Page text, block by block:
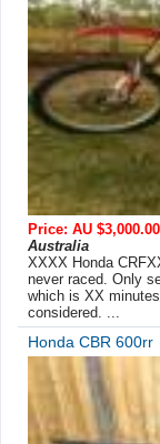
Price: AU $3,000.00
Australia
XXXX Honda
never raced. Only
which is XX
considered. ...
Honda CBR 600rr